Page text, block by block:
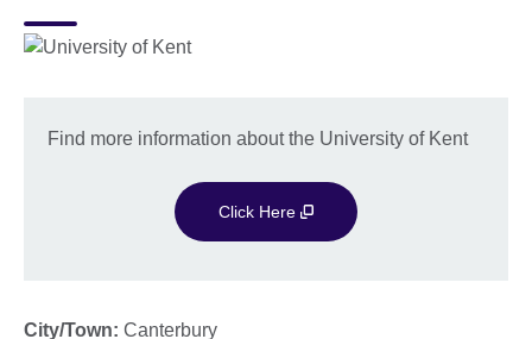
Find more information about the University of Kent
Click Here
City/Town: Canterbury